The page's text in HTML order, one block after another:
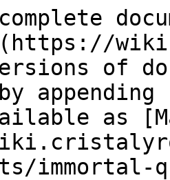
of
as
immortal-